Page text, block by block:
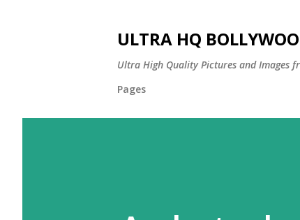
ULTRA HQ
Ultra High Quality Pictures and Images
Pages